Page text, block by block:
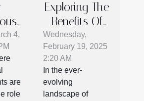
4,
are
role
Exploring The
Benefits Of
Advanced E-
commerce
Plugins For
Online Stores
Wednesday,
February 19, 2025
2:20 AM
In the ever-
evolving
landscape of